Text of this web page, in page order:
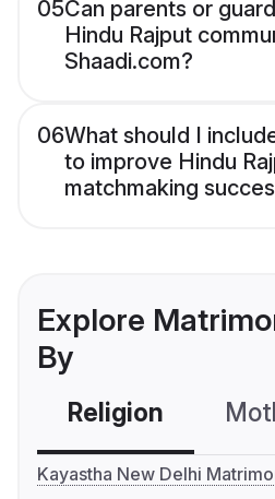
05Can parents or
Hindu Rajput
Shaadi.com?
06What should I
to improve Hindu
matchmaking
Explore
By
Religion
Kayastha New Delhi